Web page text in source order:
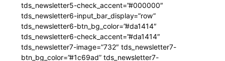
tds_newsletter5-check_accent=”#000000″
tds_newsletter6-input_bar_display=”row”
tds_newsletter6-btn_bg_color=”#da1414″
tds_newsletter6-check_accent=”#da1414″
tds_newsletter7-image=”732″ tds_newsletter7-
btn_bg_color=”#1c69ad” tds_newsletter7-